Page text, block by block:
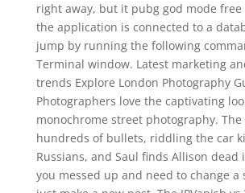
right away, but it pubg god mode
the application is connected to a
jump by running the following
Terminal window. Latest marketing
trends Explore London Photography
Photographers love the captivating
monochrome street photography.
hundreds of bullets, riddling the car
Russians, and Saul finds Allison
you messed up and need to change a